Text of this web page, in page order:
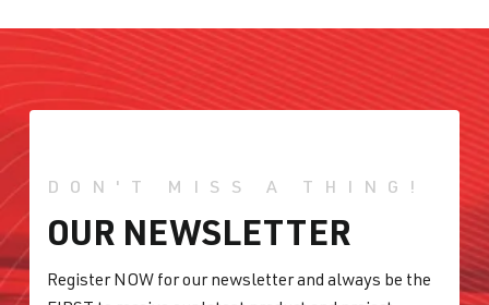
DON'T MISS A THING!
OUR NEWSLETTER
Register NOW for our newsletter and always be the